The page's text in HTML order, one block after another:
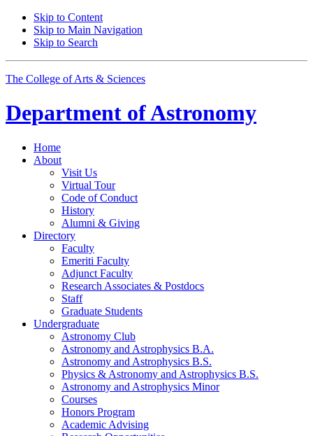
Skip to Content
Skip to Main Navigation
Skip to Search
The College of Arts & Sciences
Department ofAstronomy
Home
About
Visit Us
Virtual Tour
Code of Conduct
History
Alumni & Giving
Directory
Faculty
Emeriti Faculty
Adjunct Faculty
Research Associates & Postdocs
Staff
Graduate Students
Undergraduate
Astronomy Club
Astronomy and Astrophysics B.A.
Astronomy and Astrophysics B.S.
Physics & Astronomy and Astrophysics B.S.
Astronomy and Astrophysics Minor
Courses
Honors Program
Academic Advising